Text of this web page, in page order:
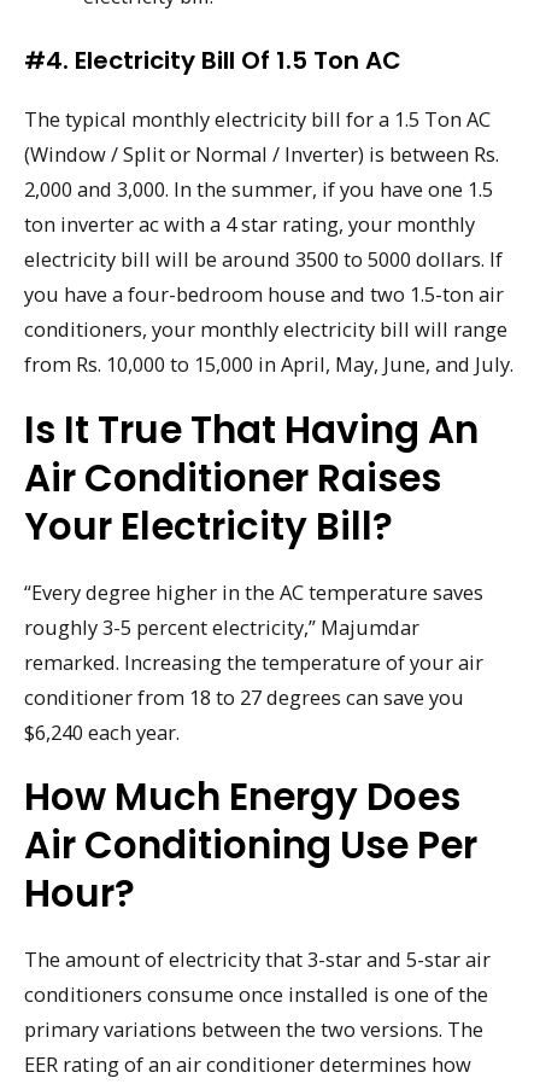
#4. Electricity Bill Of 1.5 Ton AC
The typical monthly electricity bill for a 1.5 Ton AC
(Window / Split or Normal / Inverter) is between Rs.
2,000 and 3,000. In the summer, if you have one 1.5
ton inverter ac with a 4 star rating, your monthly
electricity bill will be around 3500 to 5000 dollars. If
you have a four-bedroom house and two 1.5-ton air
conditioners, your monthly electricity bill will range
from Rs. 10,000 to 15,000 in April, May, June, and July.
Is It True That Having An
Air Conditioner Raises
Your Electricity Bill?
“Every degree higher in the AC temperature saves
roughly 3-5 percent electricity,” Majumdar
remarked. Increasing the temperature of your air
conditioner from 18 to 27 degrees can save you
$6,240 each year.
How Much Energy Does
Air Conditioning Use Per
Hour?
The amount of electricity that 3-star and 5-star air
conditioners consume once installed is one of the
primary variations between the two versions. The
EER rating of an air conditioner determines how